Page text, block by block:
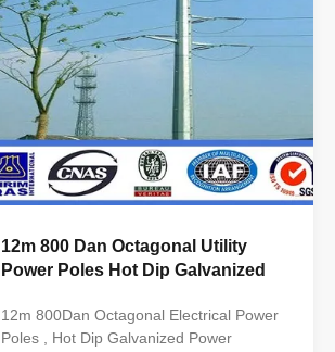
Q460 equivalent to S460, Grade 65 Wall
12m 800 Dan Octagonal Utility
Power Poles Hot Dip Galvanized
12m 800Dan Octagonal Electrical Power
Poles , Hot Dip Galvanized Power